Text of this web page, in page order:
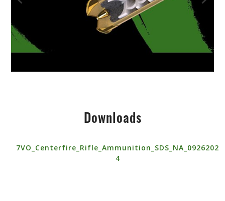
Downloads
7VO_Centerfire_Rifle_Ammunition_SDS_NA_0926202
4